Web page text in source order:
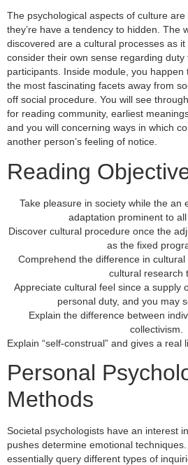
The psychological aspects of culture
they’re have a tendency to hidden. The
discovered are a cultural processes as
consider their own sense regarding
participants. Inside module, you
the most fascinating facets away from
off social procedure. You will see
for reading community, earliest
and you will concerning ways in which
another person’s feeling of notice.
Reading
Take pleasure in society while the an
adaptation prominent to all
Discover cultural procedure once the
as the fixed
Comprehend the difference in
cultural research
Appreciate cultural feel since a supply
personal duty, and you may
Explain the difference between
collectivism.
Explain “self-construal” and gives a real
Personal
Methods
Societal psychologists have an interest
pushes determine emotional
essentially query different types of